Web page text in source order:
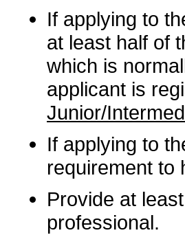
If applying to
at least half of
which is
applicant is
Junior/
If applying to
requirement to
Provide at
professional.